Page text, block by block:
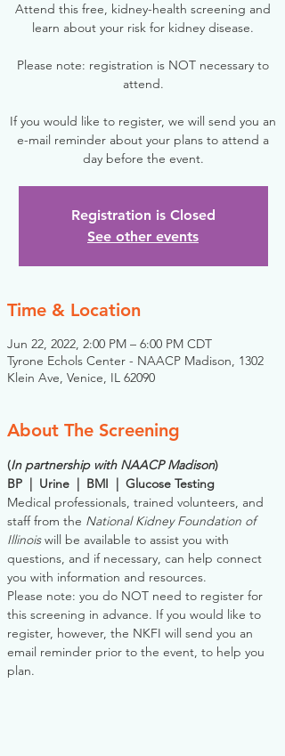
Attend this free, kidney-health screening and
learn about your risk for kidney disease.
Please note: registration is NOT necessary to
attend.
If you would like to register, we will send you an
e-mail reminder about your plans to attend a
day before the event.
Registration is Closed
See other events
Time & Location
Jun 22, 2022, 2:00 PM – 6:00 PM CDT
Tyrone Echols Center - NAACP Madison, 1302
Klein Ave, Venice, IL 62090
About The Screening
(In partnership with NAACP Madison)
BP  |  Urine  |  BMI  |  Glucose Testing
Medical professionals, trained volunteers, and
staff from the National Kidney Foundation of
Illinois will be available to assist you with
questions, and if necessary, can help connect
you with information and resources.
Please note: you do NOT need to register for
this screening in advance. If you would like to
register, however, the NKFI will send you an
email reminder prior to the event, to help you
plan.